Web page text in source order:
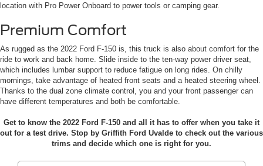
location with Pro Power Onboard to power tools or camping gear.
Premium Comfort
As rugged as the 2022 Ford F-150 is, this truck is also about comfort for the
ride to work and back home. Slide inside to the ten-way power driver seat,
which includes lumbar support to reduce fatigue on long rides. On chilly
mornings, take advantage of heated front seats and a heated steering wheel.
Thanks to the dual zone climate control, you and your front passenger can
have different temperatures and both be comfortable.
Get to know the 2022 Ford F-150 and all it has to offer when you take it
out for a test drive. Stop by Griffith Ford Uvalde to check out the various
trims and decide which one is right for you.